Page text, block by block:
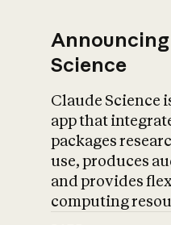
Science
Claude Science
app that
packages
use, produces
and provides
computing